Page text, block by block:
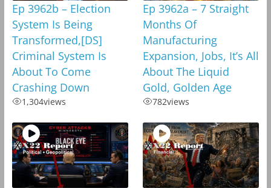
Ep 3962b – Election
System Is Being
Transformed,[DS]
Criminal System Is
About To Come
Crashing Down
1,304views
Ep 3962a – 7 Straight
Months Of
Manufacturing
Expansion, Jobs, It’s All
About The Liquid
Gold, Golden Age
782views